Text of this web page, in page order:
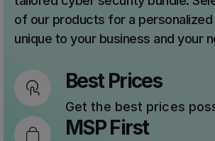
of our products for a personalized
unique to your business and your
Best Prices
Get the best prices
MSP First